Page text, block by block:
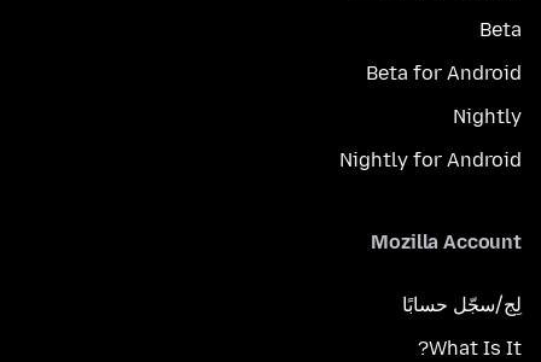
Beta
Beta for Android
Nightly
Nightly for Android
Mozilla Account
لِج/سجّل حسابًا
What Is It?